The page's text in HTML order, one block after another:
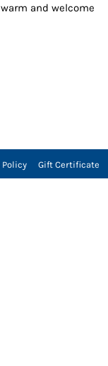
warm and welcome
Gift Certificate